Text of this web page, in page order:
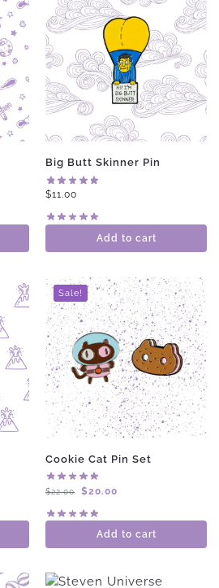
Big Butt Skinner Pin
$11.00
Add to cart
Sale!
Cookie Cat Pin Set
$22.00 $20.00
Add to cart